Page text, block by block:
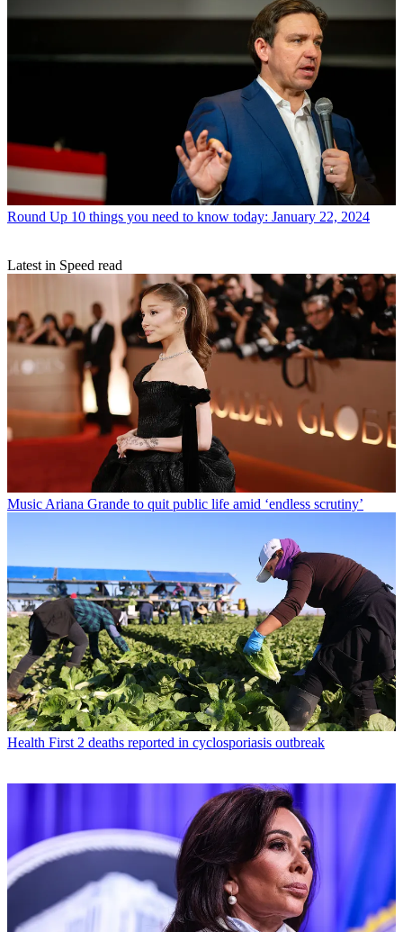
Round Up 10 things you need to know today: January 22, 2024
Latest in Speed read
MusicAriana Grande to quit public life amid ‘endless scrutiny’
Health First 2 deaths reported in cyclosporiasis outbreak